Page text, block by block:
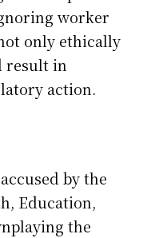
worker
only ethically
result in
action.
by the
Education,
the